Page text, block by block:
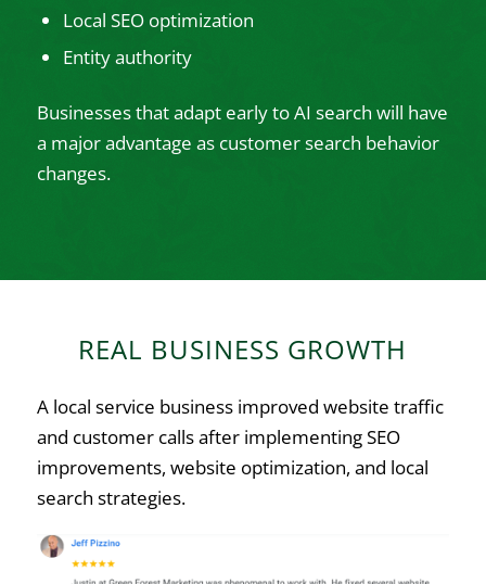
Local SEO optimization
Entity authority
Businesses that adapt early to AI search will have
a major advantage as customer search behavior
changes.
REAL BUSINESS GROWTH
A local service business improved website traffic
and customer calls after implementing SEO
improvements, website optimization, and local
search strategies.